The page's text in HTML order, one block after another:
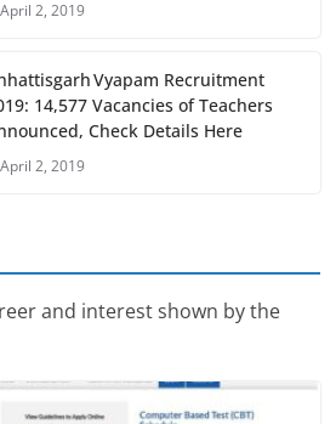
April 2, 2019
Vyapam Recruitment
14,577 Vacancies of Teachers
Check Details Here
April 2, 2019
and interest shown by the